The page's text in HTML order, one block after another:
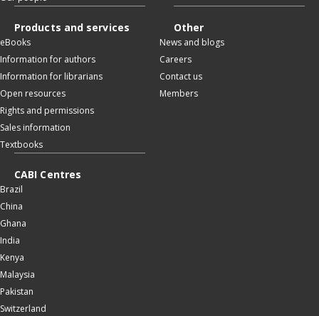
Products and services
eBooks
Information for authors
Information for librarians
Open resources
Rights and permissions
Sales information
Textbooks
Other
News and blogs
Careers
Contact us
Members
CABI Centres
Brazil
China
Ghana
India
Kenya
Malaysia
Pakistan
Switzerland